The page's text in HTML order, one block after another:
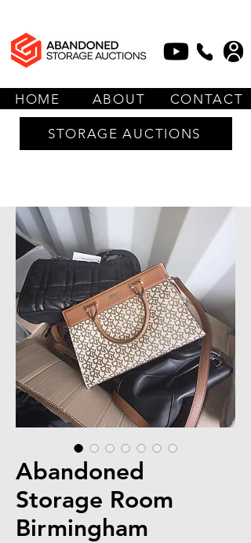
HOME ABOUT CONTACT
STORAGE AUCTIONS
Abandoned
Storage Room
Birmingham